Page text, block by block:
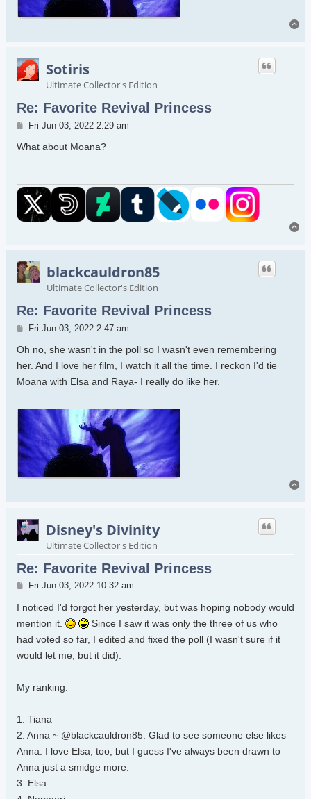
Sotiris
Ultimate Collector's Edition
Re: Favorite Revival Princess
Post
Fri Jun 03, 2022 2:29 am
What about Moana?
blackcauldron85
Ultimate Collector's Edition
Re: Favorite Revival Princess
Post
Fri Jun 03, 2022 2:47 am
Oh no, she wasn't in the poll so I wasn't even remembering
her. And I love her film, I watch it all the time. I reckon I'd tie
Moana with Elsa and Raya- I really do like her.
Disney's Divinity
Ultimate Collector's Edition
Re: Favorite Revival Princess
Post
Fri Jun 03, 2022 10:32 am
I noticed I'd forgot her yesterday, but was hoping nobody would
mention it.
Since I saw it was only the three of us who
had voted so far, I edited and fixed the poll (I wasn't sure if it
would let me, but it did).
My ranking:
1. Tiana
2. Anna ~ @blackcauldron85: Glad to see someone else likes
Anna. I love Elsa, too, but I guess I've always been drawn to
Anna just a smidge more.
3. Elsa